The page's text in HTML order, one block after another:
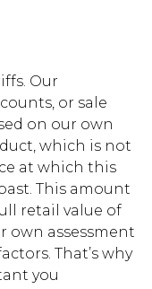
Our
or sale
on our own
which is not
at which this
This amount
retail value of
own assessment
That’s why
you